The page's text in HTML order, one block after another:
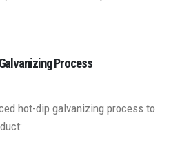
Process
hot-dip galvanizing process to